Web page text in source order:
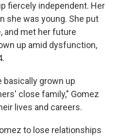
fiercely independent. Her
she was young. She put
and met her future
up amid dysfunction,
basically grown up
close family," Gomez
lives and careers.
to lose relationships